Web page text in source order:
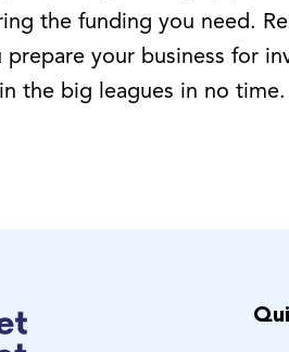
the funding you need.
prepare your business for
the big leagues in no time.